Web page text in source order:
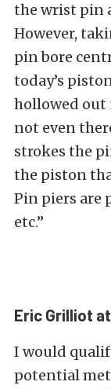
the wrist pin
However,
pin bore
today’s
hollowed out
not even
strokes the
the piston
Pin piers are
etc.”
Eric Grilliot at
I would
potential